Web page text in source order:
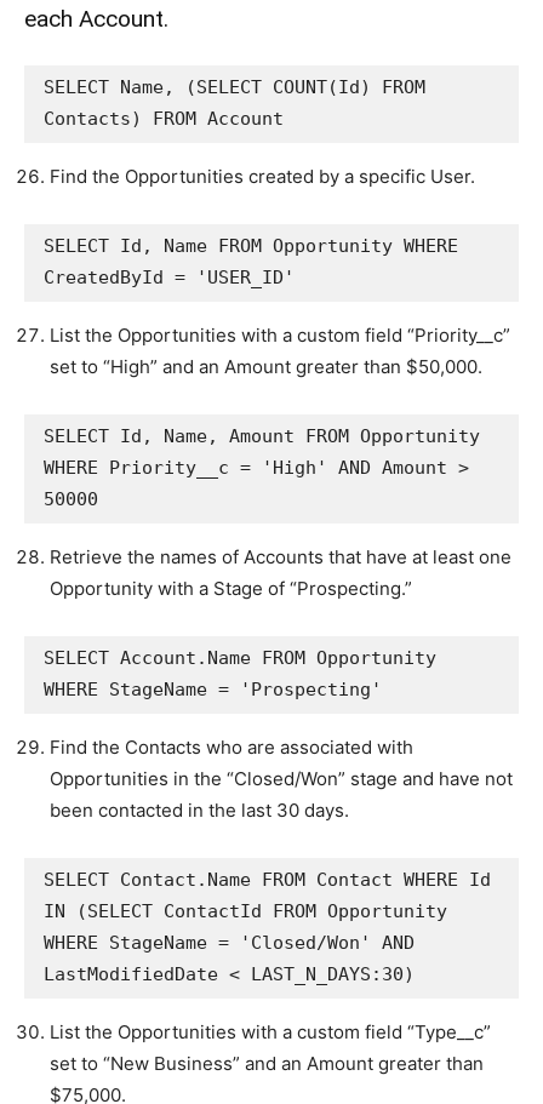
each Account.
SELECT Name, (SELECT COUNT(Id) FROM
Contacts) FROM Account
Find the Opportunities created by a specific User.
SELECT Id, Name FROM Opportunity WHERE
CreatedById = 'USER_ID'
List the Opportunities with a custom field “Priority__c”
set to “High” and an Amount greater than $50,000.
SELECT Id, Name, Amount FROM Opportunity
WHERE Priority__c = 'High' AND Amount >
50000
Retrieve the names of Accounts that have at least one
Opportunity with a Stage of “Prospecting.”
SELECT Account.Name FROM Opportunity
WHERE StageName = 'Prospecting'
Find the Contacts who are associated with
Opportunities in the “Closed/Won” stage and have not
been contacted in the last 30 days.
SELECT Contact.Name FROM Contact WHERE Id
IN (SELECT ContactId FROM Opportunity
WHERE StageName = 'Closed/Won' AND
LastModifiedDate < LAST_N_DAYS:30)
List the Opportunities with a custom field “Type__c”
set to “New Business” and an Amount greater than
$75,000.